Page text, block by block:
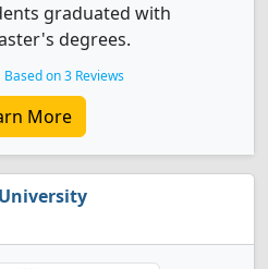
graduated with
degrees.
Based on 3 Reviews
More